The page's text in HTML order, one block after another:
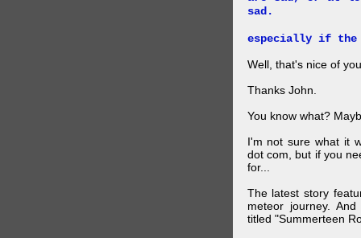
sad.
especially if the
Well, that's nice of
Thanks John.
You know what?
I'm not sure what it
dot com, but if you
for...
The latest story
meteor journey.
titled "Summerteen